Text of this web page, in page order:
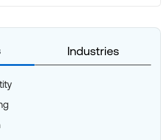
Industries